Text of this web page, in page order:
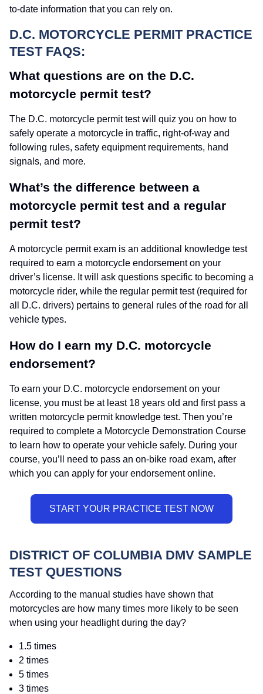
to-date information that you can rely on.
D.C. MOTORCYCLE PERMIT PRACTICE
TEST FAQS:
What questions are on the D.C.
motorcycle permit test?
The D.C. motorcycle permit test will quiz you on how to
safely operate a motorcycle in traffic, right-of-way and
following rules, safety equipment requirements, hand
signals, and more.
What’s the difference between a
motorcycle permit test and a regular
permit test?
A motorcycle permit exam is an additional knowledge test
required to earn a motorcycle endorsement on your
driver’s license. It will ask questions specific to becoming a
motorcycle rider, while the regular permit test (required for
all D.C. drivers) pertains to general rules of the road for all
vehicle types.
How do I earn my D.C. motorcycle
endorsement?
To earn your D.C. motorcycle endorsement on your
license, you must be at least 18 years old and first pass a
written motorcycle permit knowledge test. Then you’re
required to complete a Motorcycle Demonstration Course
to learn how to operate your vehicle safely. During your
course, you’ll need to pass an on-bike road exam, after
which you can apply for your endorsement online.
DISTRICT OF COLUMBIA DMV SAMPLE
TEST QUESTIONS
According to the manual studies have shown that
motorcycles are how many times more likely to be seen
when using your headlight during the day?
1.5 times
2 times
5 times
3 times